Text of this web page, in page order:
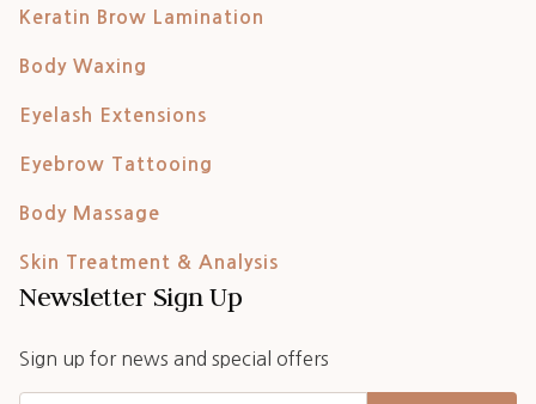
Keratin Brow Lamination
Body Waxing
Eyelash Extensions
Eyebrow Tattooing
Body Massage
Skin Treatment & Analysis
Newsletter Sign Up
Sign up for news and special offers